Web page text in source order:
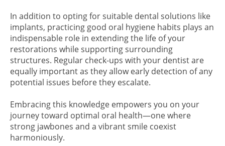
In addition to opting for suitable dental solutions like
implants, practicing good oral hygiene habits plays an
indispensable role in extending the life of your
restorations while supporting surrounding
structures. Regular check-ups with your dentist are
equally important as they allow early detection of any
potential issues before they escalate.
Embracing this knowledge empowers you on your
journey toward optimal oral health—one where
strong jawbones and a vibrant smile coexist
harmoniously.